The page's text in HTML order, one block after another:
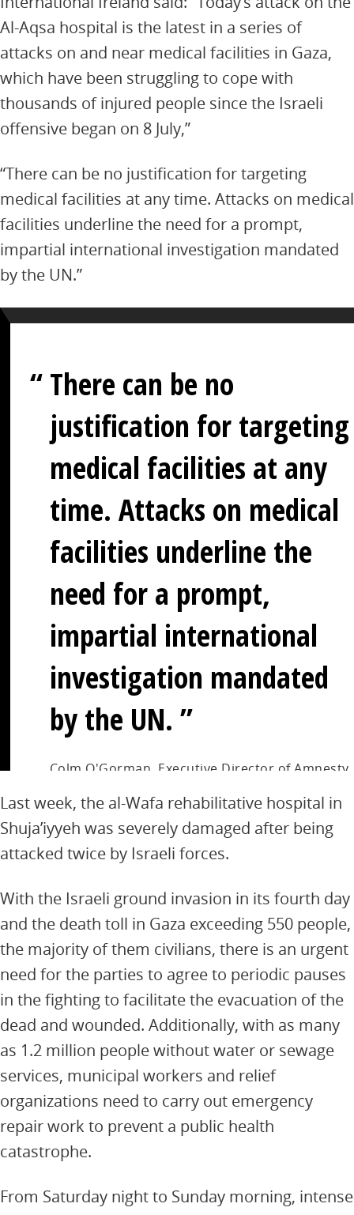
Al-Aqsa hospital is the latest in a series of
attacks on and near medical facilities in Gaza,
which have been struggling to cope with
thousands of injured people since the Israeli
offensive began on 8 July,”
“There can be no justification for targeting
medical facilities at any time. Attacks on medical
facilities underline the need for a prompt,
impartial international investigation mandated
by the UN.”
There can be no
justification for targeting
medical facilities at any
time. Attacks on medical
facilities underline the
need for a prompt,
impartial international
investigation mandated
by the UN.
Colm O'Gorman, Executive Director of Amnesty
Last week, the al-Wafa rehabilitative hospital in
Shuja’iyyeh was severely damaged after being
attacked twice by Israeli forces.
With the Israeli ground invasion in its fourth day
and the death toll in Gaza exceeding 550 people,
the majority of them civilians, there is an urgent
need for the parties to agree to periodic pauses
in the fighting to facilitate the evacuation of the
dead and wounded. Additionally, with as many
as 1.2 million people without water or sewage
services, municipal workers and relief
organizations need to carry out emergency
repair work to prevent a public health
catastrophe.
From Saturday night to Sunday morning, intense